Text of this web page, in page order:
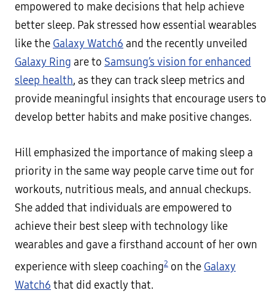
empowered to make decisions that help achieve
better sleep. Pak stressed how essential wearables
like the Galaxy Watch6 and the recently unveiled
Galaxy Ring are to Samsung’s vision for enhanced
sleep health, as they can track sleep metrics and
provide meaningful insights that encourage users to
develop better habits and make positive changes.
Hill emphasized the importance of making sleep a
priority in the same way people carve time out for
workouts, nutritious meals, and annual checkups.
She added that individuals are empowered to
achieve their best sleep with technology like
wearables and gave a firsthand account of her own
experience with sleep coaching2 on the Galaxy
Watch6 that did exactly that.